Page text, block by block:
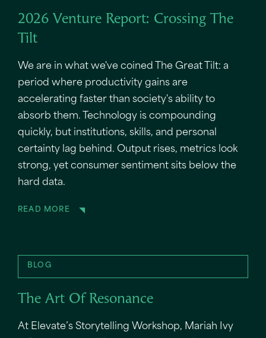
2026 Venture Report: Crossing The
Tilt
We are in what we've coined The Great Tilt: a
period where productivity gains are
accelerating faster than society's ability to
absorb them. Technology is compounding
quickly, but institutions, skills, and personal
certainty lag behind. Output rises, metrics look
strong, yet consumer sentiment sits below the
hard data.
READ MORE
BLOG
The Art Of Resonance
At Elevate’s Storytelling Workshop, Mariah Ivy